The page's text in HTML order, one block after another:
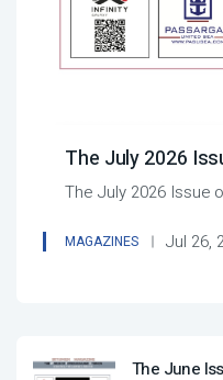
The July 2026
The July 2026 Issue
MAGAZINES Jul 26,
The June